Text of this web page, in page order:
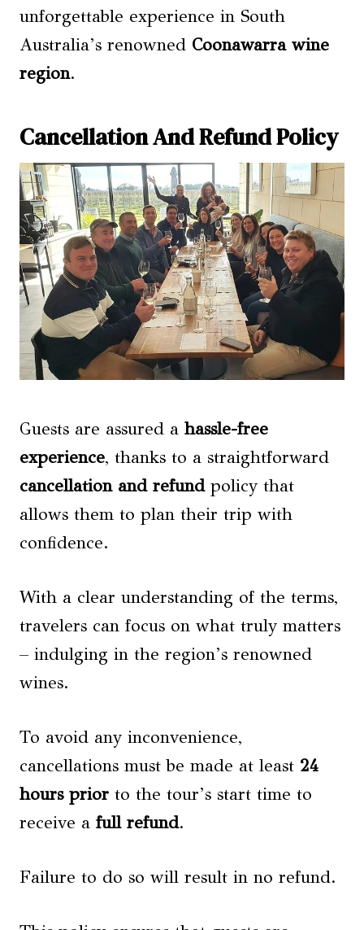
unforgettable experience in South
Australia’s renowned Coonawarra wine
region.
Cancellation And Refund Policy
Guests are assured a hassle-free
experience, thanks to a straightforward
cancellation and refundpolicy that
allows them to plan their trip with
confidence.
With a clear understanding of the terms,
travelers can focus on what truly matters
– indulging in the region’s renowned
wines.
To avoid any inconvenience,
cancellations must be made at least 24
hours prior to the tour’s start time to
receive a full refund.
Failure to do so will result in no refund.